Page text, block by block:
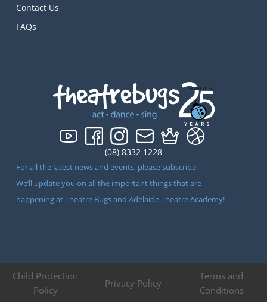
(08) 8332 1228
For all the latest news and events, please subscribe.
We’ll update you on all the important things that are
happening at Theatre Bugs and Adelaide Theatre Academy!
Contact Us
FAQs
Child Protection
Policy
Privacy Policy
Terms and
Conditions